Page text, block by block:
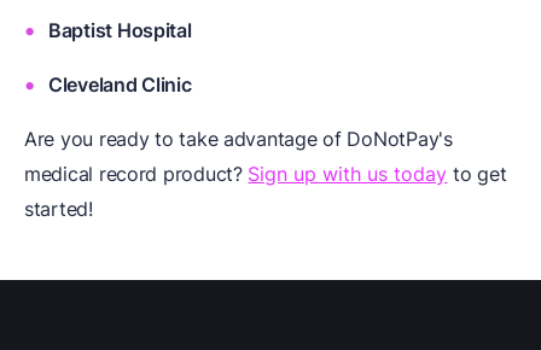
Baptist Hospital
Cleveland Clinic
Are you ready to take advantage of DoNotPay's
medical record product? Sign up with us today to get
started!